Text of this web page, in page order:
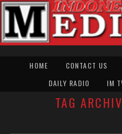
HOME CONTACT US
DAILY RADIO
IM
TAG